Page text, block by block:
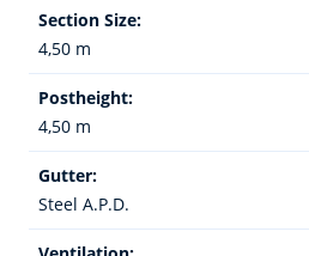
Section Size:
4,50 m
Postheight:
4,50 m
Gutter:
Steel A.P.D.